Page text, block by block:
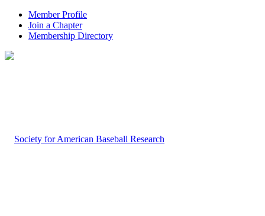
Member Profile
Join a Chapter
Membership Directory